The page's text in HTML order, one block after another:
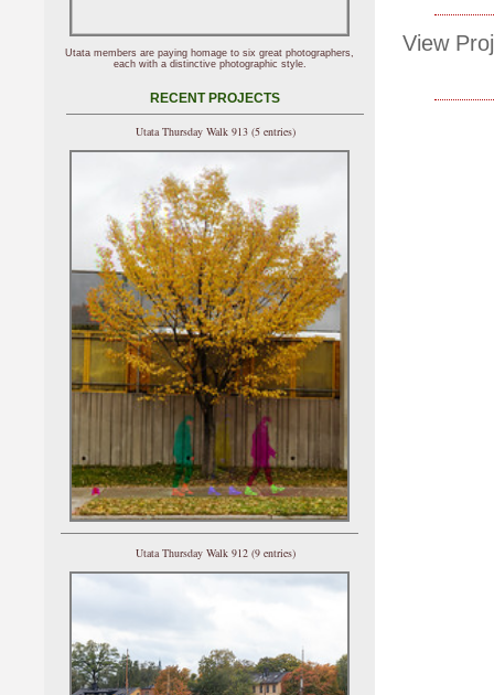
View
Utata members are paying homage to six great photographers,
each with a distinctive photographic style.
RECENT PROJECTS
Utata Thursday Walk 913 (5 entries)
Utata Thursday Walk 912 (9 entries)